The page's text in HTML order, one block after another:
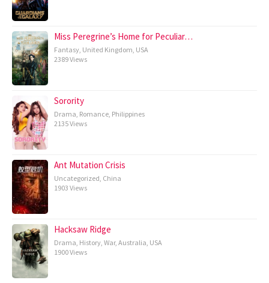
Miss Peregrine’s Home for Peculiar…
Fantasy United Kingdom USA
2389 Views
Sorority
Drama Romance Philippines
2135 Views
Ant Mutation Crisis
Uncategorized China
1903 Views
Hacksaw Ridge
Drama History War, Australia USA
1900 Views